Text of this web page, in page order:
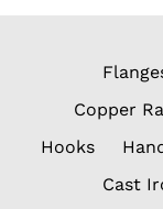
Copper
Hooks
Cast